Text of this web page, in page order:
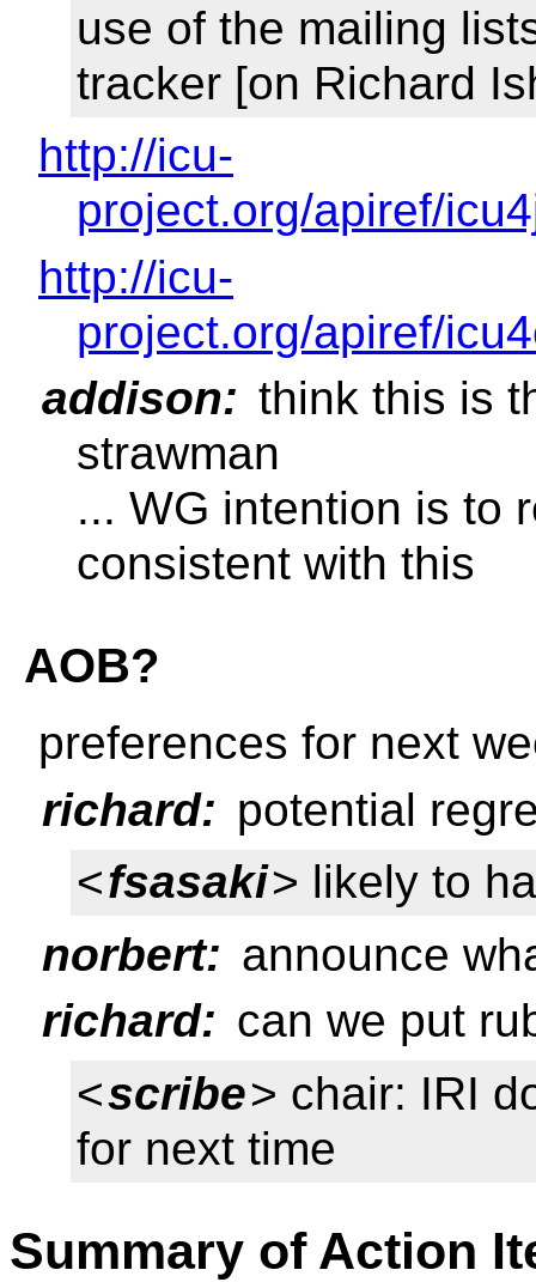
use of the mailing
tracker [on Richard
http://icu-
project.org/apiref/
http://icu-
project.org/apiref/
addison: think this is
strawman
... WG intention is to
consistent with this
AOB?
preferences for next
richard: potential
<fsasaki> likely to
norbert: announce
richard: can we put
<scribe> chair: IRI
for next time
Summary of Action